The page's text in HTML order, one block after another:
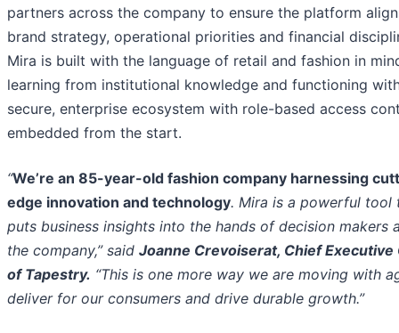
partners across the company to ensure the platform
brand strategy, operational priorities and financial
Mira is built with the language of retail and fashion in
learning from institutional knowledge and functioning
secure, enterprise ecosystem with role-based access
embedded from the start.
“We’re an 85-year-old fashion company harnessing
edge innovation and technology. Mira is a powerful tool
puts business insights into the hands of decision makers
the company,” said Joanne Crevoiserat, Chief
of Tapestry. “This is one more way we are moving with
deliver for our consumers and drive durable growth.”